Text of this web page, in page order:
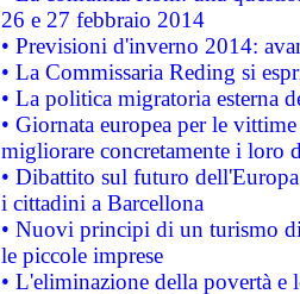
26 e 27 febbraio 2014
• Previsioni d'inverno 2014:
• La Commissaria Reding si
• La politica migratoria esterna
• Giornata europea per le
migliorare concretamente i loro
• Dibattito sul futuro
i cittadini a Barcellona
• Nuovi principi di un turismo
le piccole imprese
• L'eliminazione della povertà